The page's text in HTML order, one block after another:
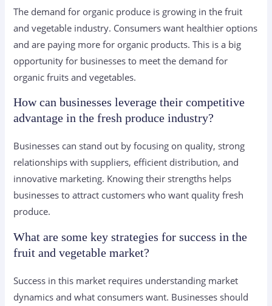
The demand for organic produce is growing in the fruit
and vegetable industry. Consumers want healthier options
and are paying more for organic products. This is a big
opportunity for businesses to meet the demand for
organic fruits and vegetables.
How can businesses leverage their competitive
advantage in the fresh produce industry?
Businesses can stand out by focusing on quality, strong
relationships with suppliers, efficient distribution, and
innovative marketing. Knowing their strengths helps
businesses to attract customers who want quality fresh
produce.
What are some key strategies for success in the
fruit and vegetable market?
Success in this market requires understanding market
dynamics and what consumers want. Businesses should